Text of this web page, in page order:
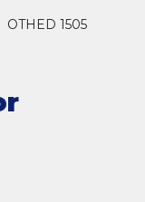
OTHED 1505